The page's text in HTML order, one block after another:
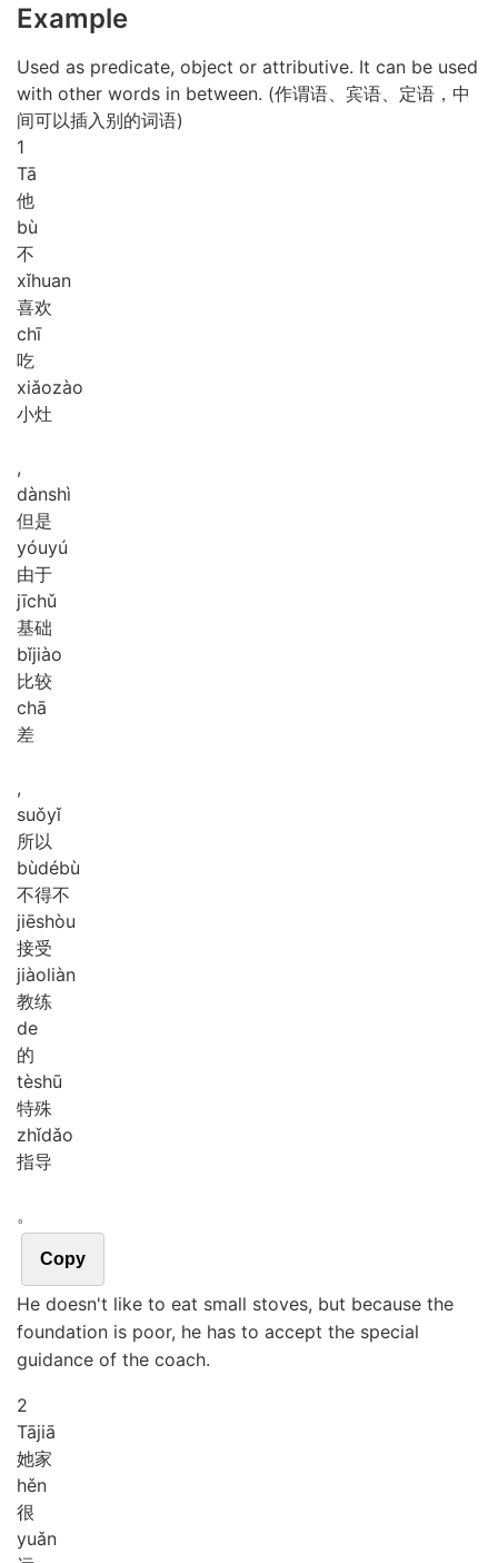
Example
Used as predicate, object or attributive. It can be used
with other words in between. (作谓语、宾语、定语，中
间可以插入别的词语)
1
Tā
他
bù
不
xǐhuan
喜欢
chī
吃
xiǎozào
小灶
,
dànshì
但是
yóuyú
由于
jīchǔ
基础
bǐjiào
比较
chā
差
,
suǒyǐ
所以
bùdébù
不得不
jiēshòu
接受
jiàoliàn
教练
de
的
tèshū
特殊
zhǐdǎo
指导
。
Copy
He doesn't like to eat small stoves, but because the
foundation is poor, he has to accept the special
guidance of the coach.
2
Tājiā
她家
hěn
很
yuǎn